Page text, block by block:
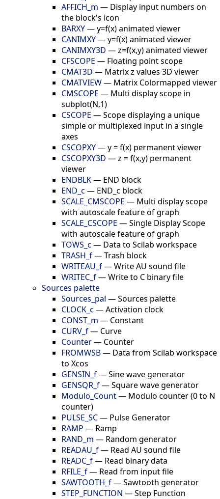
AFFICH_m — Display input numbers on
the block's icon
BARXY—y=f(x) animated viewer
CANIMXY—y=f(x) animated viewer
CANIMXY3D —z=f(x,y) animated viewer
CFSCOPE — Floating point scope
CMAT3D — Matrix z values 3D viewer
CMATVIEW— Matrix Colormapped viewer
CMSCOPE — Multi display scope in
subplot(N,1)
CSCOPE —Scope displaying a unique
simple or multiplexed input in a single
axes
CSCOPXY—y = f(x) permanent viewer
CSCOPXY3D —z = f(x,y) permanent
viewer
ENDBLK— END block
END_c — END_c block
SCALE_CMSCOPE — Multi display scope
with autoscale feature of graph
SCALE_CSCOPE —Single Display Scope
with autoscale feature of graph
TOWS_c — Data to Scilab workspace
TRASH_f—Trash block
WRITEAU_f—Write AU sound file
WRITEC_f—Write to C binary file
Sources palette
Sources_pal —Sources palette
CLOCK_c —Activation clock
CONST_m — Constant
CURV_f— Curve
Counter— Counter
FROMWSB— Data from Scilab workspace
to Xcos
GENSIN_f—Sine wave generator
GENSQR_f—Square wave generator
Modulo_Count— Modulo counter (0 to N
counter)
PULSE_SC— Pulse Generator
RAMP — Ramp
RAND_m — Random generator
READAU_f— Read AU sound file
READC_f— Read binary data
RFILE_f— Read from input file
SAWTOOTH_f—Sawtooth generator
STEP_FUNCTION —Step Function